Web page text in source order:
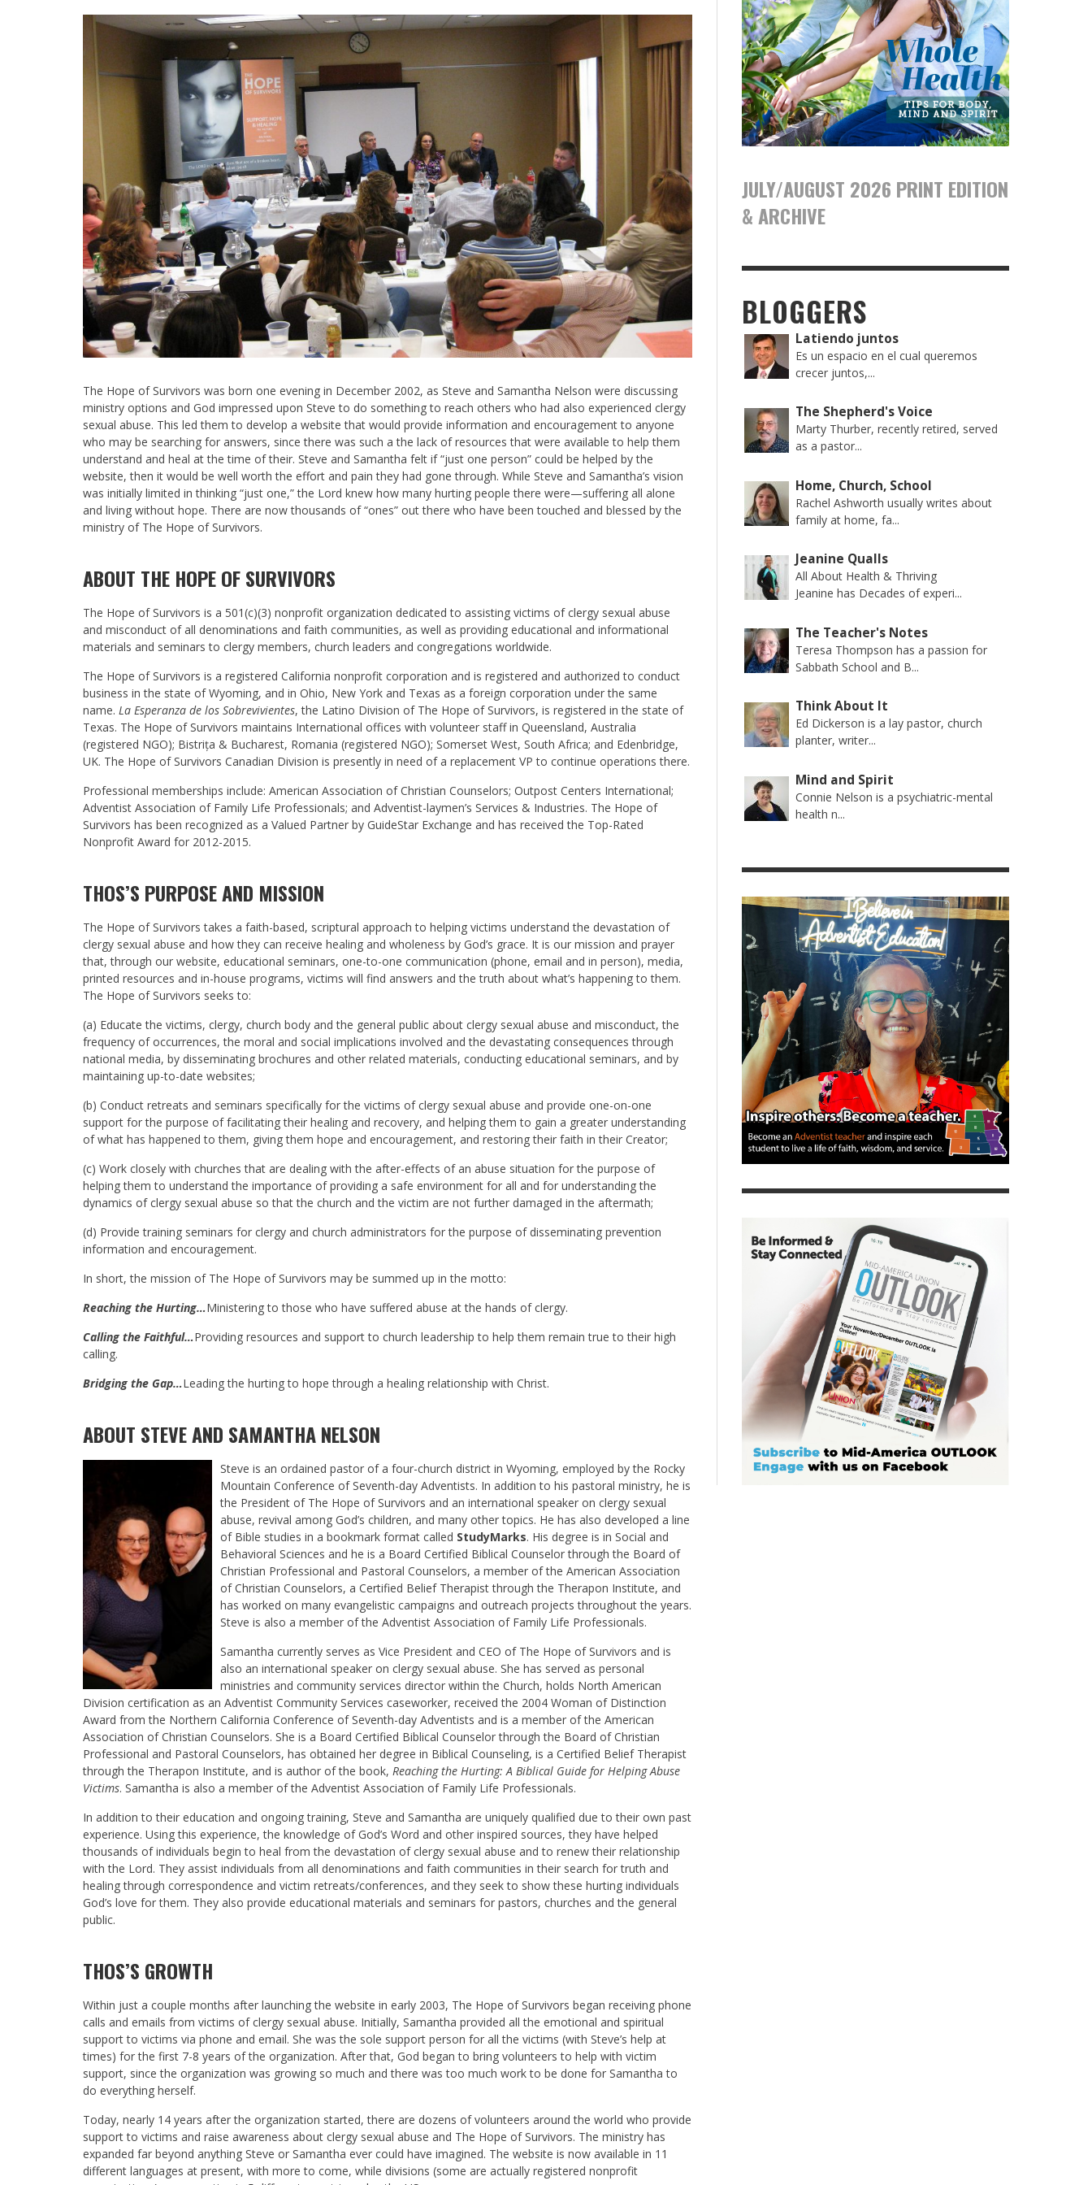
The Hope of Survivors was born one evening in December 2002, as Steve and Samantha Nelson were discussing
ministry options and God impressed upon Steve to do something to reach others who had also experienced clergy
sexual abuse. This led them to develop a website that would provide information and encouragement to anyone
who may be searching for answers, since there was such a the lack of resources that were available to help them
understand and heal at the time of their. Steve and Samantha felt if “just one person” could be helped by the
website, then it would be well worth the effort and pain they had gone through. While Steve and Samantha’s vision
was initially limited in thinking “just one,” the Lord knew how many hurting people there were—suffering all alone
and living without hope. There are now thousands of “ones” out there who have been touched and blessed by the
ministry of The Hope of Survivors.
ABOUT THE HOPE OF SURVIVORS
The Hope of Survivors is a 501(c)(3) nonprofit organization dedicated to assisting victims of clergy sexual abuse
and misconduct of all denominations and faith communities, as well as providing educational and informational
materials and seminars to clergy members, church leaders and congregations worldwide.
The Hope of Survivors is a registered California nonprofit corporation and is registered and authorized to conduct
business in the state of Wyoming, and in Ohio, New York and Texas as a foreign corporation under the same
name. La Esperanza de los Sobrevivientes, the Latino Division of The Hope of Survivors, is registered in the state of
Texas. The Hope of Survivors maintains International offices with volunteer staff in Queensland, Australia
(registered NGO); Bistrița & Bucharest, Romania (registered NGO); Somerset West, South Africa; and Edenbridge,
UK. The Hope of Survivors Canadian Division is presently in need of a replacement VP to continue operations there.
Professional memberships include: American Association of Christian Counselors; Outpost Centers International;
Adventist Association of Family Life Professionals; and Adventist-laymen’s Services & Industries. The Hope of
Survivors has been recognized as a Valued Partner by GuideStar Exchange and has received the Top-Rated
Nonprofit Award for 2012-2015.
THOS’S PURPOSE AND MISSION
The Hope of Survivors takes a faith-based, scriptural approach to helping victims understand the devastation of
clergy sexual abuse and how they can receive healing and wholeness by God’s grace. It is our mission and prayer
that, through our website, educational seminars, one-to-one communication (phone, email and in person), media,
printed resources and in-house programs, victims will find answers and the truth about what’s happening to them.
The Hope of Survivors seeks to:
(a) Educate the victims, clergy, church body and the general public about clergy sexual abuse and misconduct, the
frequency of occurrences, the moral and social implications involved and the devastating consequences through
national media, by disseminating brochures and other related materials, conducting educational seminars, and by
maintaining up-to-date websites;
(b) Conduct retreats and seminars specifically for the victims of clergy sexual abuse and provide one-on-one
support for the purpose of facilitating their healing and recovery, and helping them to gain a greater understanding
of what has happened to them, giving them hope and encouragement, and restoring their faith in their Creator;
(c) Work closely with churches that are dealing with the after-effects of an abuse situation for the purpose of
helping them to understand the importance of providing a safe environment for all and for understanding the
dynamics of clergy sexual abuse so that the church and the victim are not further damaged in the aftermath;
(d) Provide training seminars for clergy and church administrators for the purpose of disseminating prevention
information and encouragement.
In short, the mission of The Hope of Survivors may be summed up in the motto:
Reaching the Hurting…Ministering to those who have suffered abuse at the hands of clergy.
Calling the Faithful…Providing resources and support to church leadership to help them remain true to their high
calling.
Bridging the Gap…Leading the hurting to hope through a healing relationship with Christ.
ABOUT STEVE AND SAMANTHA NELSON
Steve is an ordained pastor of a four-church district in Wyoming, employed by the Rocky
Mountain Conference of Seventh-day Adventists. In addition to his pastoral ministry, he is
the President of The Hope of Survivors and an international speaker on clergy sexual
abuse, revival among God’s children, and many other topics. He has also developed a line
of Bible studies in a bookmark format called StudyMarks. His degree is in Social and
Behavioral Sciences and he is a Board Certified Biblical Counselor through the Board of
Christian Professional and Pastoral Counselors, a member of the American Association
of Christian Counselors, a Certified Belief Therapist through the Therapon Institute, and
has worked on many evangelistic campaigns and outreach projects throughout the years.
Steve is also a member of the Adventist Association of Family Life Professionals.
Samantha currently serves as Vice President and CEO of The Hope of Survivors and is
also an international speaker on clergy sexual abuse. She has served as personal
ministries and community services director within the Church, holds North American
Division certification as an Adventist Community Services caseworker, received the 2004 Woman of Distinction
Award from the Northern California Conference of Seventh-day Adventists and is a member of the American
Association of Christian Counselors. She is a Board Certified Biblical Counselor through the Board of Christian
Professional and Pastoral Counselors, has obtained her degree in Biblical Counseling, is a Certified Belief Therapist
through the Therapon Institute, and is author of the book, Reaching the Hurting: A Biblical Guide for Helping Abuse
Victims. Samantha is also a member of the Adventist Association of Family Life Professionals.
In addition to their education and ongoing training, Steve and Samantha are uniquely qualified due to their own past
experience. Using this experience, the knowledge of God’s Word and other inspired sources, they have helped
thousands of individuals begin to heal from the devastation of clergy sexual abuse and to renew their relationship
with the Lord. They assist individuals from all denominations and faith communities in their search for truth and
healing through correspondence and victim retreats/conferences, and they seek to show these hurting individuals
God’s love for them. They also provide educational materials and seminars for pastors, churches and the general
public.
THOS’S GROWTH
Within just a couple months after launching the website in early 2003, The Hope of Survivors began receiving phone
calls and emails from victims of clergy sexual abuse. Initially, Samantha provided all the emotional and spiritual
support to victims via phone and email. She was the sole support person for all the victims (with Steve’s help at
times) for the first 7-8 years of the organization. After that, God began to bring volunteers to help with victim
support, since the organization was growing so much and there was too much work to be done for Samantha to
do everything herself.
Today, nearly 14 years after the organization started, there are dozens of volunteers around the world who provide
support to victims and raise awareness about clergy sexual abuse and The Hope of Survivors. The ministry has
expanded far beyond anything Steve or Samantha ever could have imagined. The website is now available in 11
different languages at present, with more to come, while divisions (some are actually registered nonprofit
JULY/AUGUST 2026 PRINT EDITION
& ARCHIVE
BLOGGERS
Latiendo juntos
Es un espacio en el cual queremos
crecer juntos,...
The Shepherd's Voice
Marty Thurber, recently retired, served
as a pastor...
Home, Church, School
Rachel Ashworth usually writes about
family at home, fa...
Jeanine Qualls
All About Health & Thriving
Jeanine has Decades of experi...
The Teacher's Notes
Teresa Thompson has a passion for
Sabbath School and B...
Think About It
Ed Dickerson is a lay pastor, church
planter, writer...
Mind and Spirit
Connie Nelson is a psychiatric-mental
health n...